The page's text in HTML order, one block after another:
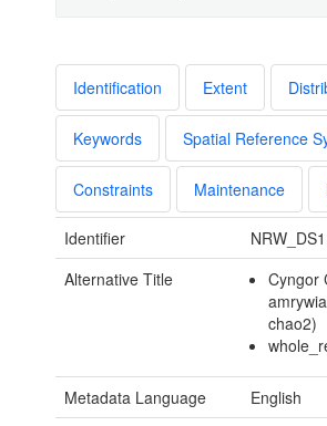
Identification Extent
Keywords Spatial Reference
Constraints Maintenance
Identifier
Alternative Title
Cyngor
chao2)
Metadata Language
English